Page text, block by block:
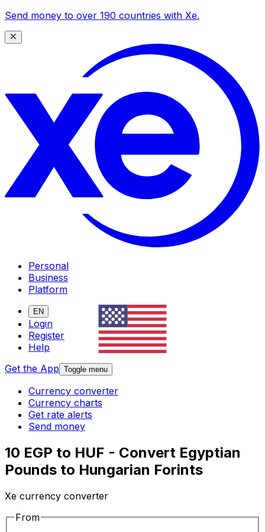
Send money to over 190 countries with Xe.
Personal
Business
Platform
EN
Login
Register
Help
Get the App Toggle menu
Currency converter
Currency charts
Get rate alerts
Send money
10 EGP to HUF - Convert Egyptian
Pounds to Hungarian Forints
Xe currency converter
From